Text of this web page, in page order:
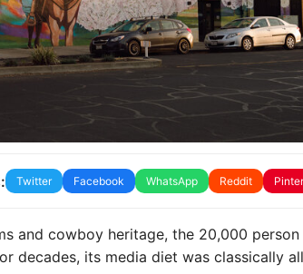
Twitter Facebook WhatsApp Reddit
and cowboy heritage, the 20,000
decades, its media diet was classically